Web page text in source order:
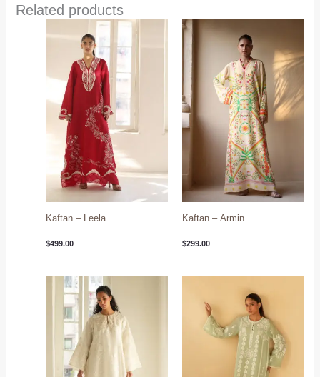
Related products
Kaftan – Leela
$499.00
Kaftan – Armin
$299.00